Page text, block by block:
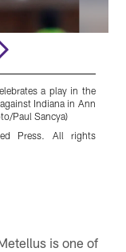
a play in the
Indiana in Ann
Paul Sancya)
Press. All rights
is one of